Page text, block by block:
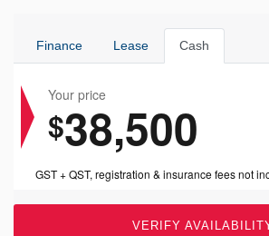
Finance Lease Cash
Your price
$38,500
GST + QST, registration & insurance fees not
VERIFY